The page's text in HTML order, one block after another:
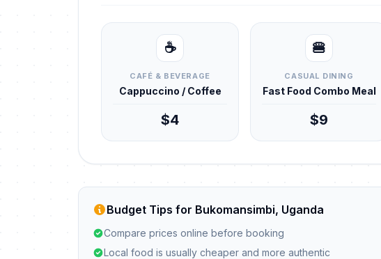
☕
CAFÉ & BEVERAGE
Cappuccino / Coffee
$4
🍔
CASUAL DINING
Fast Food Combo Meal
$9
Budget Tips for Bukomansimbi, Uganda
Compare prices online before booking
Local food is usually cheaper and more authentic